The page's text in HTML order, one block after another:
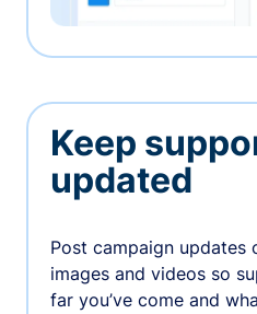
Keep
updated
Post campaign updates
images and videos so
far you’ve come and